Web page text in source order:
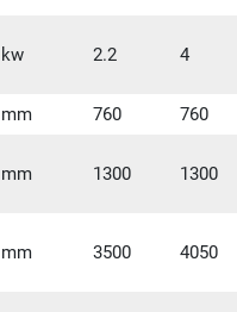
kw 2.2 4
mm 760 760
mm 1300 1300
mm 3500 4050